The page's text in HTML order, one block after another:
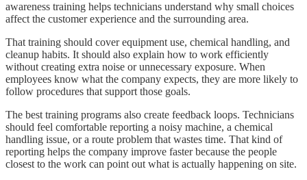
awareness training helps technicians understand why small choices
affect the customer experience and the surrounding area.
That training should cover equipment use, chemical handling, and
cleanup habits. It should also explain how to work efficiently
without creating extra noise or unnecessary exposure. When
employees know what the company expects, they are more likely to
follow procedures that support those goals.
The best training programs also create feedback loops. Technicians
should feel comfortable reporting a noisy machine, a chemical
handling issue, or a route problem that wastes time. That kind of
reporting helps the company improve faster because the people
closest to the work can point out what is actually happening on site.